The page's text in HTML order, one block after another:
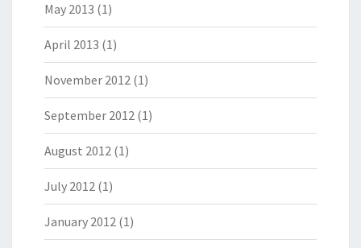
May 2013 (1)
April 2013 (1)
November 2012 (1)
September 2012 (1)
August 2012 (1)
July 2012 (1)
January 2012 (1)